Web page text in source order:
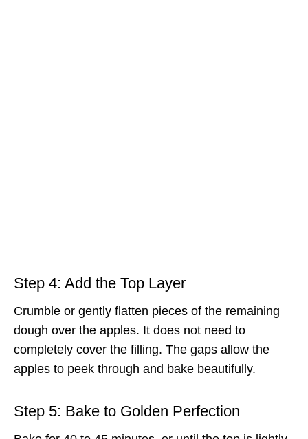
Step 4: Add the Top Layer
Crumble or gently flatten pieces of the remaining
dough over the apples. It does not need to
completely cover the filling. The gaps allow the
apples to peek through and bake beautifully.
Step 5: Bake to Golden Perfection